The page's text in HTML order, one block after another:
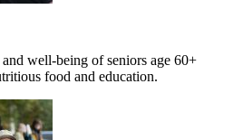
well-being of seniors age 60+
food and education.